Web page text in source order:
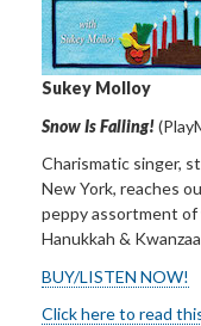
Sukey Molloy
Snow Is Falling!
Charismatic singer,
New York, reaches
peppy assortment of
Hanukkah &
BUY/LISTEN NOW!
Click here to read